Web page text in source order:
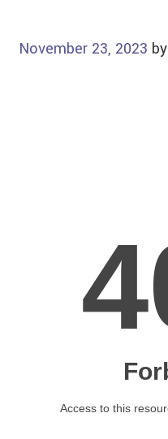
November 23, 2023 by